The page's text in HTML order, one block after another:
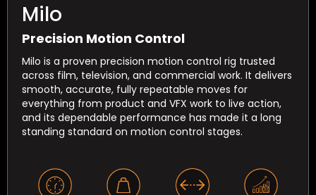
Milo
Precision Motion Control
Milo is a proven precision motion control rig trusted
across film, television, and commercial work. It delivers
smooth, accurate, fully repeatable moves for
everything from product and VFX work to live action,
and its dependable performance has made it a long
standing standard on motion control stages.